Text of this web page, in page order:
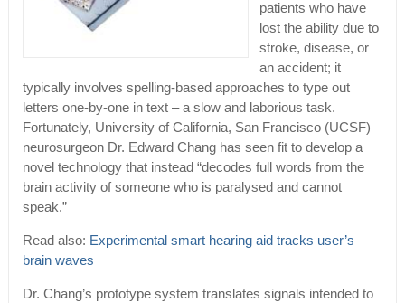
patients who have
lost the ability due to
stroke, disease, or
an accident; it
typically involves spelling-based approaches to type out
letters one-by-one in text – a slow and laborious task.
Fortunately, University of California, San Francisco (UCSF)
neurosurgeon Dr. Edward Chang has seen fit to develop a
novel technology that instead “decodes full words from the
brain activity of someone who is paralysed and cannot
speak.”
Read also: Experimental smart hearing aid tracks user’s
brain waves
Dr. Chang’s prototype system translates signals intended to